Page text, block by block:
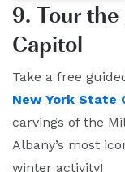
9. Tour
Capitol
Take a free
New York State
carvings of the
Albany’s most
winter activity!